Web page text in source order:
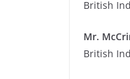
British
Mr.
British